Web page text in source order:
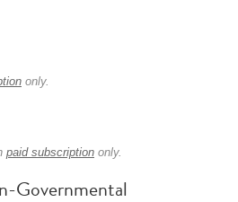
only.
paid subscription only.
Governmental